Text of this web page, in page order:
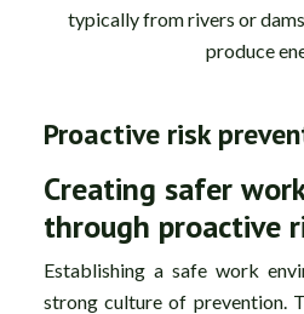
typically from rivers or
produce
Proactive risk
Creating safer
through proactive
Establishing a safe work
strong culture of prevention.